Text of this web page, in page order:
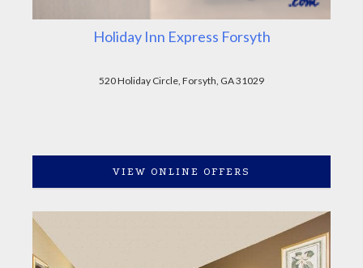
Holiday Inn Express Forsyth
520 Holiday Circle, Forsyth, GA 31029
VIEW ONLINE OFFERS